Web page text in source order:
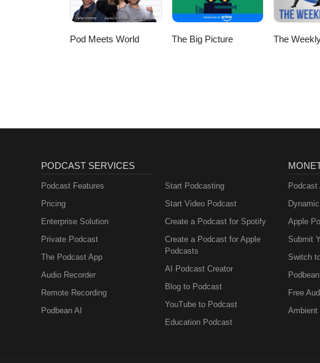
Pod Meets World The Big Picture The
PODCAST SERVICES
Podcast Features
Pricing
Enterprise Solution
Private Podcast
The Podcast App
Audio Recorder
Remote Recording
Podbean AI
Start Podcasting
Start Video Podcast
Create a Podcast for Spotify
Create a Podcast for Apple
Podcasts
AI Podcast Creator
Blog to Podcast
YouTube to Podcast
Education Podcast
Podcast
Apple
Submit
Switch
Free
Ambient